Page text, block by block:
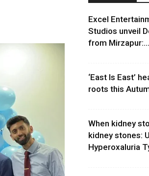
Excel
Studios unveil
from Mirzapur:...
‘East Is East’
roots this
When kidney
kidney stones:
Hyperoxaluria